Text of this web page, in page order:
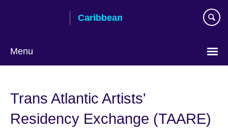
Caribbean
Menu
language
Trans Atlantic Artists'
Residency Exchange (TAARE)